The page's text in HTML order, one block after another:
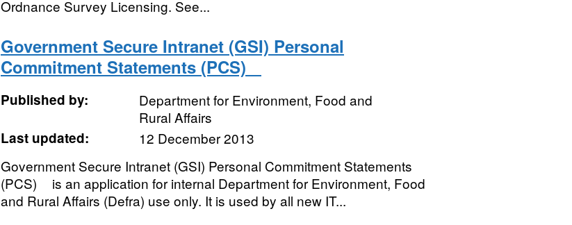
Ordnance Survey Licensing. See...
Government Secure Intranet (GSI) Personal
Commitment Statements (PCS)ﾠ
Published by:
Department for Environment, Food and
Rural Affairs
Last updated:
12 December 2013
Government Secure Intranet (GSI) Personal Commitment Statements
(PCS)ﾠ is an application for internal Department for Environment, Food
and Rural Affairs (Defra) use only. It is used by all new IT...